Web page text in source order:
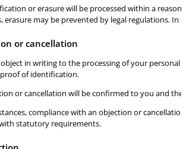
or erasure will be processed within a
erasure may be prevented by legal regulations.
or cancellation
in writing to the processing of your
of identification.
or cancellation will be confirmed to you and
compliance with an objection or
statutory requirements.